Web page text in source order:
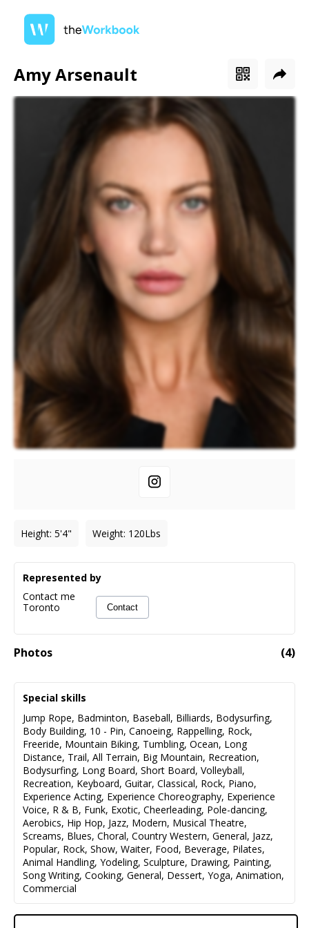
Amy Arsenault
Height: 5'4" Weight: 120Lbs
Photos (4)
Represented by
Contact me
Toronto
Contact
Special skills
Jump Rope, Badminton, Baseball, Billiards, Bodysurfing,
Body Building, 10 - Pin, Canoeing, Rappelling, Rock,
Freeride, Mountain Biking, Tumbling, Ocean, Long
Distance, Trail, All Terrain, Big Mountain, Recreation,
Bodysurfing, Long Board, Short Board, Volleyball,
Recreation, Keyboard, Guitar, Classical, Rock, Piano,
Experience Acting, Experience Choreography, Experience
Voice, R & B, Funk, Exotic, Cheerleading, Pole-dancing,
Aerobics, Hip Hop, Jazz, Modern, Musical Theatre,
Screams, Blues, Choral, Country Western, General, Jazz,
Popular, Rock, Show, Waiter, Food, Beverage, Pilates,
Animal Handling, Yodeling, Sculpture, Drawing, Painting,
Song Writing, Cooking, General, Dessert, Yoga, Animation,
Commercial